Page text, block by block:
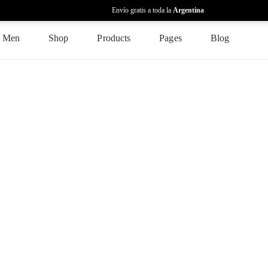
Men Shop Products Pages Blog
Envío gratis a toda la Argentina